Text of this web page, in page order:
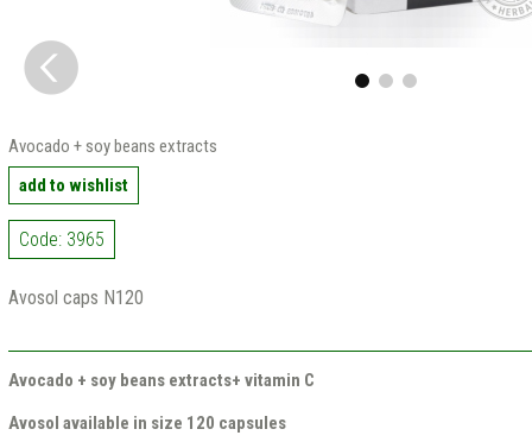
Avocado + soy beans extracts
add to wishlist
Code: 3965
Avosol caps N120
Avocado + soy beans extracts+ vitamin C
Avosol available in size 120 capsules